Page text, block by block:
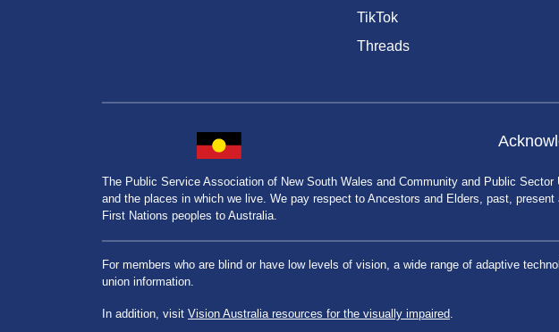
TikTok
Threads
The Public Service Association of New South Wales and Community and Public
and the places in which we live. We pay respect to Ancestors and Elders, past,
First Nations peoples to Australia.
For members who are blind or have low levels of vision, a wide range of adaptive
union information.
In addition, visit Vision Australia resources for the visually impaired.